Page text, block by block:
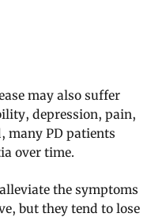
may also suffer
depression, pain,
many PD patients
over time.
the symptoms
but they tend to lose